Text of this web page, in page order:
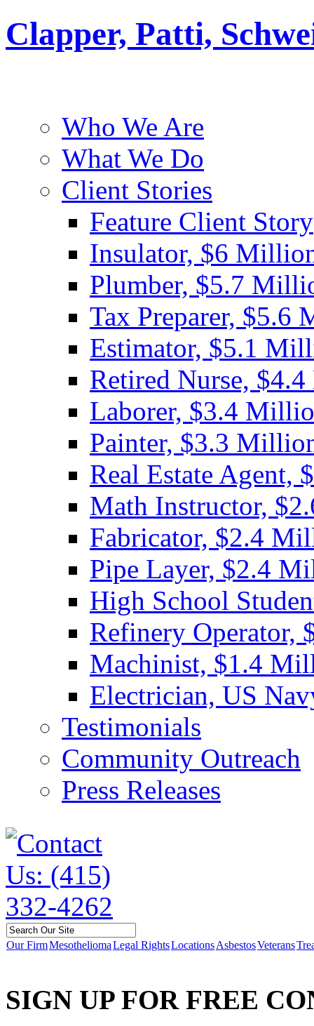
Clapper, Patti,
Who We Are
What We Do
Client Stories
Feature Client Story
Insulator, $6
Plumber, $5.7
Tax Preparer, $5.6
Estimator, $5.1
Retired Nurse,
Laborer, $3.4
Painter, $3.3
Real Estate Agent,
Math Instructor,
Fabricator, $2.4
Pipe Layer, $2.4
High School
Refinery Operator,
Machinist, $1.4
Electrician, US
Testimonials
Community Outreach
Press Releases
Our FirmMesotheliomaLegal RightsLocationsAsbestosVeterans
SIGN UP FOR FREE